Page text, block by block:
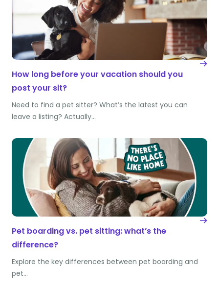
How long before your vacation should you
post your sit?
Need to find a pet sitter? What’s the latest you can
leave a listing? Actually…
Pet boarding vs. pet sitting: what’s the
difference?
Explore the key differences between pet boarding and
pet…